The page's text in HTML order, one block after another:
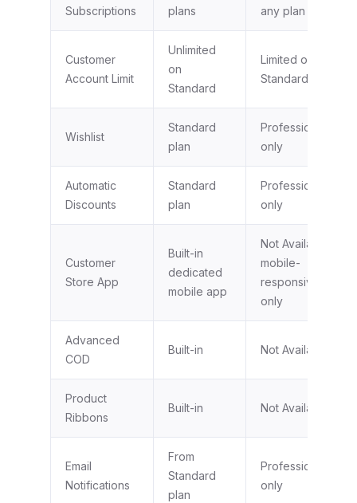
Subscriptions
plans
any plan
Customer
Account Limit
Unlimited
on
Standard
Limited on
Standard plan
Wishlist
Standard
plan
Professional plan
only
Automatic
Discounts
Standard
plan
Professional plan
only
Customer
Store App
Built-in
dedicated
mobile app
Not Available,
mobile-
responsive web
only
Advanced
COD
Built-in Not Available
Product
Ribbons
Built-in Not Available
Email
Notifications
From
Standard
plan
Professional plan
only